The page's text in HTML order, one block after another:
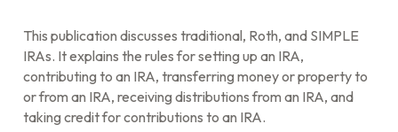
This publication discusses traditional, Roth, and SIMPLE
IRAs. It explains the rules for setting up an IRA,
contributing to an IRA, transferring money or property to
or from an IRA, receiving distributions from an IRA, and
taking credit for contributions to an IRA.